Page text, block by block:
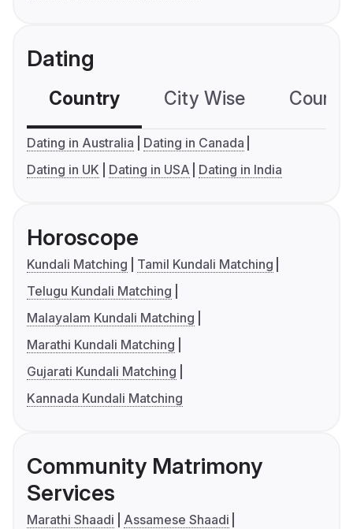
Dating
Country City Wise
Dating in Australia
Dating in Canada
Dating in UK
Dating in USA Dating in India
Horoscope
Kundali Matching
Tamil Kundali Matching
Telugu Kundali Matching
Malayalam Kundali Matching
Marathi Kundali Matching
Gujarati Kundali Matching
Kannada Kundali Matching
Community Matrimony
Services
Marathi Shaadi
Assamese Shaadi